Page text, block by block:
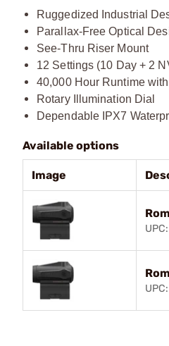
Ruggedized Industrial
Parallax-Free Optical
See-Thru Riser Mount
12 Settings (10 Day + 2
40,000 Hour Runtime
Rotary Illumination Dial
Dependable IPX7
Available options
Image